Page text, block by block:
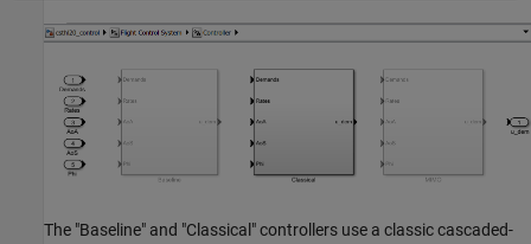
The "Baseline" and "Classical" controllers use a classic cascaded-